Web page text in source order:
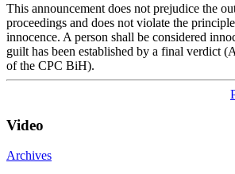
This announcement does not prejudice the
proceedings and does not violate the
innocence. A person shall be considered
guilt has been established by a final verdict
of the CPC BiH).
Video
Archives